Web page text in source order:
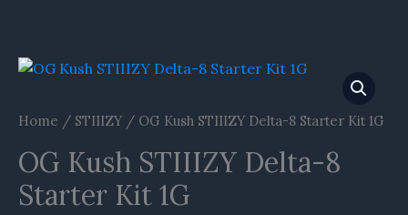
Home / STIIIZY/ OG Kush STIIIZY Delta-8 Starter Kit 1G
OG Kush STIIIZY Delta-8
Starter Kit 1G
OG
STIIIZY
8
Starter
Kit